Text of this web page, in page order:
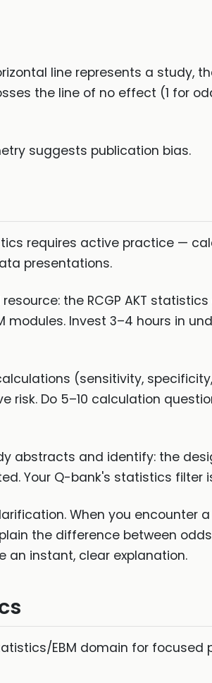
line represents a study,
the line of no effect (1 for
suggests publication bias.
requires active practice —
presentations.
the RCGP AKT
modules. Invest 3–4 hours in
(sensitivity, specificity,
risk. Do 5–10 calculation
abstracts and identify: the
Your Q-bank's statistics filter
When you encounter
the difference between
an instant, clear explanation.
EBM domain for focused